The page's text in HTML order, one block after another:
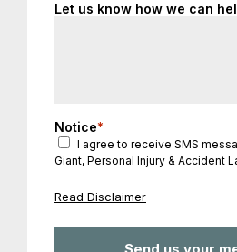
Let us know how we can
Notice*
I agree to receive SMS
Giant, Personal Injury & Accident
Read Disclaimer